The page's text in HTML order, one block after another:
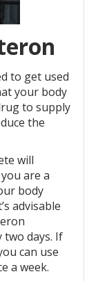
to get used
your body
to supply
the
will
are a
body
advisable
two days. If
can use
a week.